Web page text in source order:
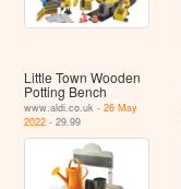
Little Town Wooden
Potting Bench
www.aldi.co.uk -26 May
2022 - 29.99